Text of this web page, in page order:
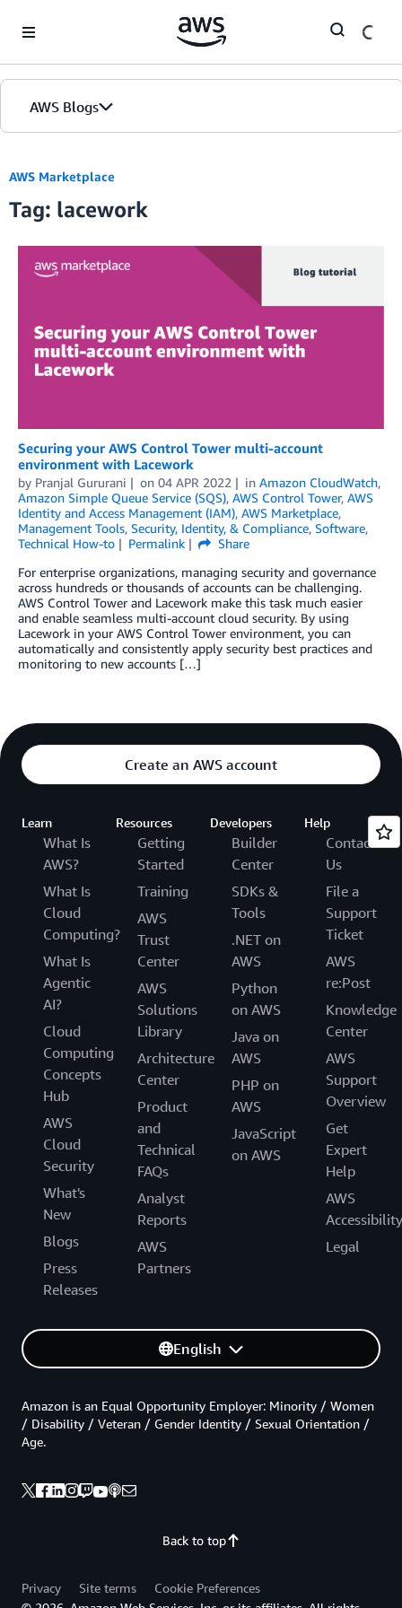
AWS Blogs
AWS Marketplace
Tag: lacework
Securing your AWS Control Tower multi-account
environment with Lacework
by Pranjal Gururani on 04 APR 2022 in Amazon CloudWatch,
Amazon Simple Queue Service (SQS), AWS Control Tower, AWS
Identity and Access Management (IAM), AWS Marketplace,
Management Tools, Security, Identity, & Compliance, Software,
Technical How-to
Permalink
Share
For enterprise organizations, managing security and governance
across hundreds or thousands of accounts can be challenging.
AWS Control Tower and Lacework make this task much easier
and enable seamless multi-account cloud security. By using
Lacework in your AWS Control Tower environment, you can
automatically and consistently apply security best practices and
monitoring to new accounts […]
Create an AWS account
Learn
What Is
AWS?
What Is
Cloud
Computing?
What Is
Agentic
AI?
Cloud
Computing
Concepts
Hub
AWS
Cloud
Security
What's
New
Blogs
Press
Releases
Resources
Getting
Started
Training
AWS
Trust
Center
AWS
Solutions
Library
Architecture
Center
Product
and
Technical
FAQs
Analyst
Reports
AWS
Partners
Developers
Builder
Center
SDKs &
Tools
.NET on
AWS
Python
on AWS
Java on
AWS
PHP on
AWS
JavaScript
on AWS
Help
Contact
Us
File a
Support
Ticket
AWS
re:Post
Knowledge
Center
AWS
Support
Overview
Get
Expert
Help
AWS
Accessibility
Legal
English
Back to top
Amazon is an Equal Opportunity Employer: Minority / Women
/ Disability / Veteran / Gender Identity / Sexual Orientation /
Age.
Privacy Site terms
Cookie Preferences